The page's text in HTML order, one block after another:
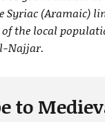
Syriac (Aramaic)
the local
Najjar.
to